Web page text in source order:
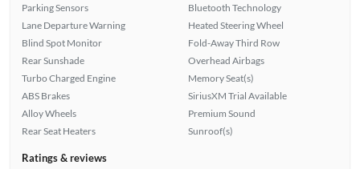
Parking Sensors
Lane Departure Warning
Blind Spot Monitor
Rear Sunshade
Turbo Charged Engine
ABS Brakes
Alloy Wheels
Rear Seat Heaters
Bluetooth Technology
Heated Steering Wheel
Fold-Away Third Row
Overhead Airbags
Memory Seat(s)
SiriusXM Trial Available
Premium Sound
Sunroof(s)
Ratings & reviews